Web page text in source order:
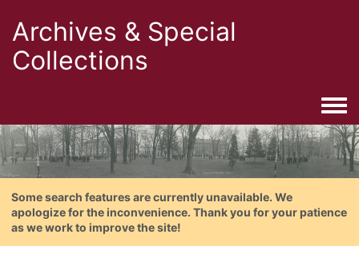
Archives & Special
Collections
Some search features are currently unavailable. We
apologize for the inconvenience. Thank you for your patience
as we work to improve the site!